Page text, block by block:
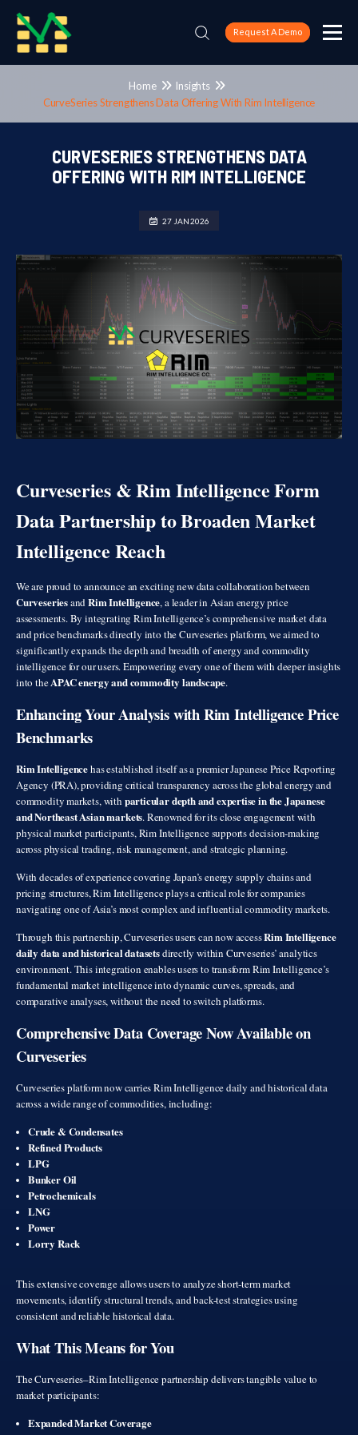
Request A Demo
Home
Insights
CurveSeries Strengthens Data Offering With Rim Intelligence
CURVESERIES STRENGTHENS DATA
OFFERING WITH RIM INTELLIGENCE
27 JAN 2026
Curveseries & Rim Intelligence Form
Data Partnership to Broaden Market
Intelligence Reach
We are proud to announce an exciting new data collaboration between
CurveseriesandRim Intelligence, a leader in Asian energy price
assessments. By integrating Rim Intelligence’s comprehensive market data
and price benchmarks directly into the Curveseries platform, we aimed to
significantly expands the depth and breadth of energy and commodity
intelligence for our users. Empowering every one of them with deeper insights
into theAPAC energy and commodity landscape.
Enhancing Your Analysis with Rim Intelligence Price
Benchmarks
Rim Intelligencehas established itself as a premier Japanese Price Reporting
Agency (PRA), providing critical transparency across the global energy and
commodity markets, with particular depth and expertise in the Japanese
and Northeast Asian markets. Renowned for its close engagement with
physical market participants, Rim Intelligence supports decision-making
across physical trading, risk management, and strategic planning.
With decades of experience covering Japan’s energy supply chains and
pricing structures, Rim Intelligence plays a critical role for companies
navigating one of Asia’s most complex and influential commodity markets.
Through this partnership, Curveseries users can now accessRim Intelligence
daily data and historical datasetsdirectly within Curveseries’ analytics
environment. This integration enables users to transform Rim Intelligence’s
fundamental market intelligence into dynamic curves, spreads, and
comparative analyses, without the need to switch platforms.
Comprehensive Data Coverage Now Available on
Curveseries
Curveseries platform now carries Rim Intelligence daily and historical data
across a wide range of commodities, including:
Crude & Condensates
Refined Products
LPG
Bunker Oil
Petrochemicals
LNG
Power
Lorry Rack
This extensive coverage allows users to analyze short-term market
movements, identify structural trends, and back-test strategies using
consistent and reliable historical data.
What This Means for You
The Curveseries–Rim Intelligence partnership delivers tangible value to
market participants:
Expanded Market Coverage